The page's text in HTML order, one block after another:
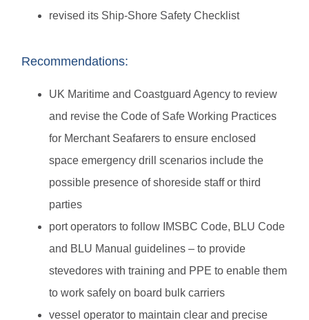
revised its Ship-Shore Safety Checklist
Recommendations:
UK Maritime and Coastguard Agency to review
and revise the Code of Safe Working Practices
for Merchant Seafarers to ensure enclosed
space emergency drill scenarios include the
possible presence of shoreside staff or third
parties
port operators to follow IMSBC Code, BLU Code
and BLU Manual guidelines – to provide
stevedores with training and PPE to enable them
to work safely on board bulk carriers
vessel operator to maintain clear and precise